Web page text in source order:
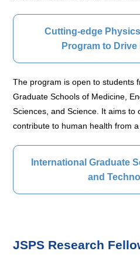
Cutting-edge
Program to
The program is open to students
Graduate Schools of Medicine,
Sciences, and Science. It aims to
contribute to human health from
International Graduate
and
JSPS Research